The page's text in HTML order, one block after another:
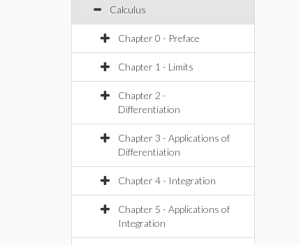
Calculus
Chapter 0 - Preface
Chapter 1 - Limits
Chapter 2 -
Differentiation
Chapter 3 - Applications of
Differentiation
Chapter 4 - Integration
Chapter 5 - Applications of
Integration